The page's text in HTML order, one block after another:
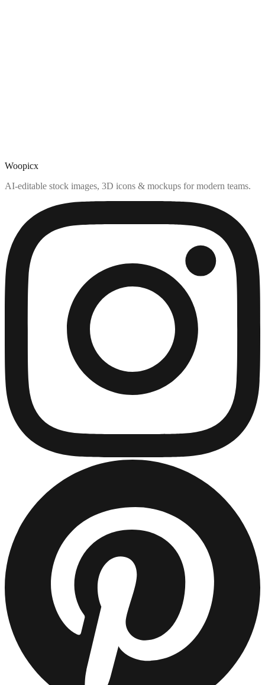
Woopicx
AI-editable stock images, 3D icons & mockups for modern teams.